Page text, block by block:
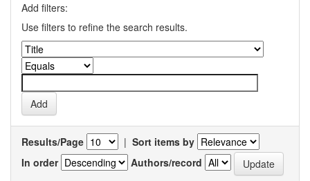
Add filters:
Use filters to refine the search results.
Results/Page | Sort items by
In order
Authors/record